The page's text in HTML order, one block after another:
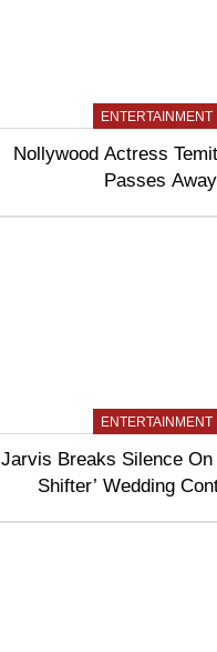
ENTERTAINMENT
Nollywood Actress
Passes Away
ENTERTAINMENT
Jarvis Breaks Silence On
Shifter’ Wedding